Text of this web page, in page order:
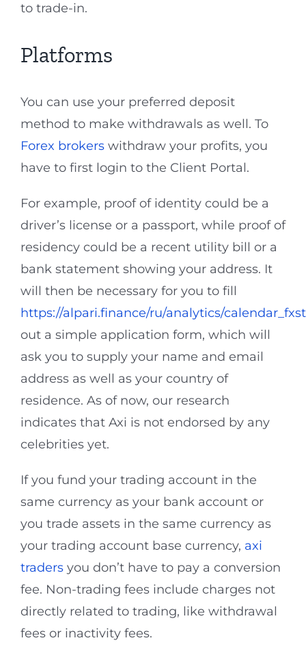
to trade-in.
Platforms
You can use your preferred deposit
method to make withdrawals as well. To
Forex brokers withdraw your profits, you
have to first login to the Client Portal.
For example, proof of identity could be a
driver’s license or a passport, while proof of
residency could be a recent utility bill or a
bank statement showing your address. It
will then be necessary for you to fill
https://alpari.finance/ru/analytics/
out a simple application form, which will
ask you to supply your name and email
address as well as your country of
residence. As of now, our research
indicates that Axi is not endorsed by any
celebrities yet.
If you fund your trading account in the
same currency as your bank account or
you trade assets in the same currency as
your trading account base currency, axi
traders you don’t have to pay a conversion
fee. Non-trading fees include charges not
directly related to trading, like withdrawal
fees or inactivity fees.